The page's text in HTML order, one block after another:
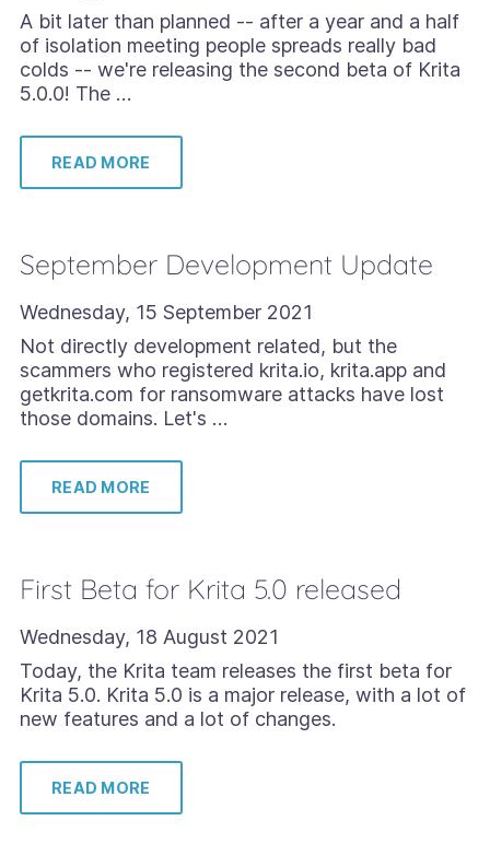
A bit later than planned -- after a year and a half
of isolation meeting people spreads really bad
colds -- we're releasing the second beta of Krita
5.0.0! The …
READ MORE
September Development Update
Wednesday, 15 September 2021
Not directly development related, but the
scammers who registered krita.io, krita.app and
getkrita.com for ransomware attacks have lost
those domains. Let's …
READ MORE
First Beta for Krita 5.0 released
Wednesday, 18 August 2021
Today, the Krita team releases the first beta for
Krita 5.0. Krita 5.0 is a major release, with a lot of
new features and a lot of changes.
READ MORE